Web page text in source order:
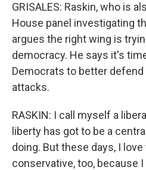
GRISALES: Raskin, who is
House panel investigating
argues the right wing is
democracy. He says it's
Democrats to better defend
attacks.
RASKIN: I call myself a
liberty has got to be a
doing. But these days, I
conservative, too, because